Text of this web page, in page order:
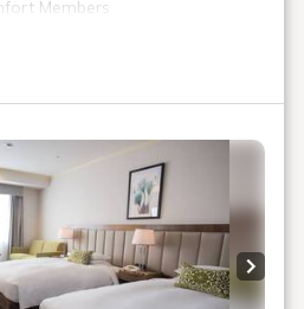
Members
card when checking in.
Next